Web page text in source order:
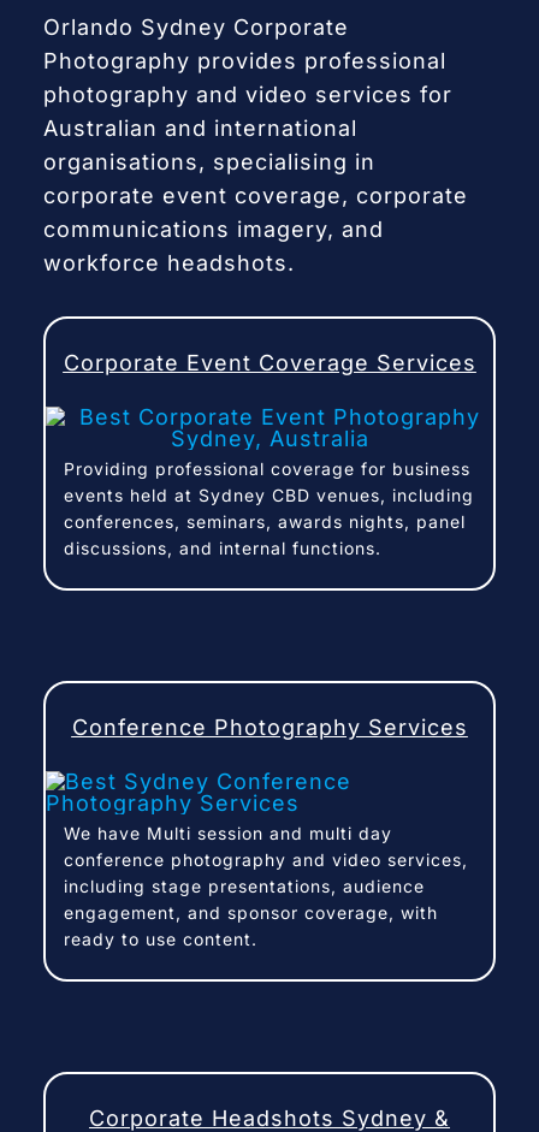
Orlando Sydney Corporate
Photography provides professional
photography and video services for
Australian and international
organisations, specialising in
corporate event coverage, corporate
communications imagery, and
workforce headshots.
Corporate Event Coverage Services
Providing professional coverage for business
events held at Sydney CBD venues, including
conferences, seminars, awards nights, panel
discussions, and internal functions.
Conference Photography Services
We have Multi session and multi day
conference photography and video services,
including stage presentations, audience
engagement, and sponsor coverage, with
ready to use content.
Corporate Headshots Sydney &